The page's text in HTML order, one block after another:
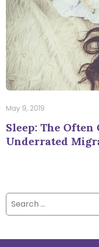
May 9, 2019
Sleep: The
Underrated
Search
for: